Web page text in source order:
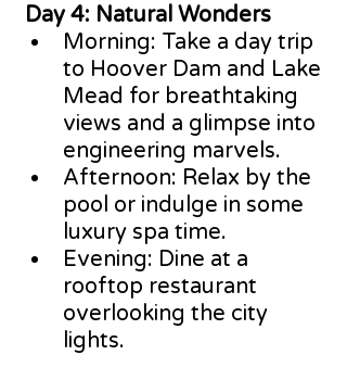
Day 4: Natural Wonders
Morning: Take a day trip
to Hoover Dam and Lake
Mead for breathtaking
views and a glimpse into
engineering marvels.
Afternoon: Relax by the
pool or indulge in some
luxury spa time.
Evening: Dine at a
rooftop restaurant
overlooking the city
lights.